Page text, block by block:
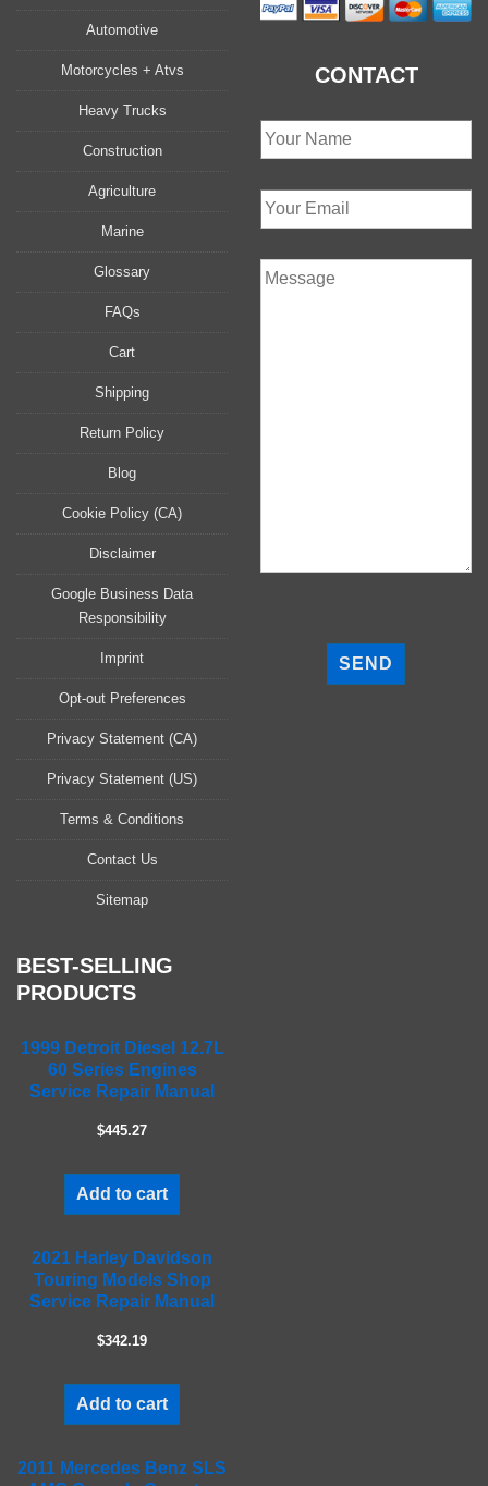
Automotive
Motorcycles + Atvs
Heavy Trucks
Construction
Agriculture
Marine
Glossary
FAQs
Cart
Shipping
Return Policy
Blog
Cookie Policy (CA)
Disclaimer
Google Business Data
Responsibility
Imprint
Opt-out Preferences
Privacy Statement (CA)
Privacy Statement (US)
Terms & Conditions
Contact Us
Sitemap
CONTACT
BEST-SELLING
PRODUCTS
1999 Detroit Diesel 12.7L
60 Series Engines
Service Repair Manual
$445.27
Add to cart
2021 Harley Davidson
Touring Models Shop
Service Repair Manual
$342.19
Add to cart
2011 Mercedes Benz SLS